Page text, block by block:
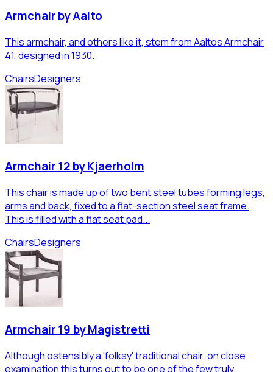
Armchair by Aalto
This armchair, and others like it, stem from Aaltos Armchair
41, designed in 1930.
ChairsDesigners
Armchair 12 by Kjaerholm
This chair is made up of two bent steel tubes forming legs,
arms and back, fixed to a flat-section steel seat frame.
This is filled with a flat seat pad...
ChairsDesigners
Armchair 19 by Magistretti
Although ostensibly a 'folksy' traditional chair, on close
examination this turns out to be one of the few truly